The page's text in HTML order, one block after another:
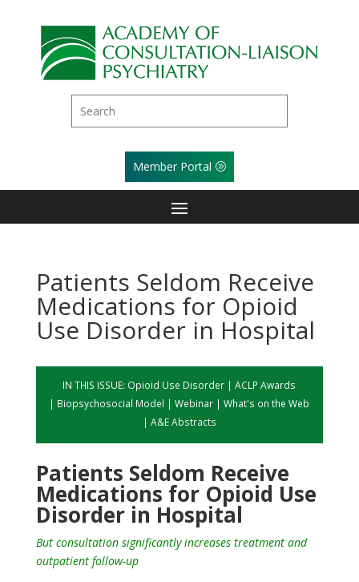
Member Portal
Patients Seldom Receive
Medications for Opioid
Use Disorder in Hospital
IN THIS ISSUE: Opioid Use Disorder |ACLP Awards
| Biopsychosocial Model |Webinar |What's on the Web
| A&E Abstracts
Patients Seldom Receive
Medications for Opioid Use
Disorder in Hospital
But consultation significantly increases treatment and
outpatient follow-up